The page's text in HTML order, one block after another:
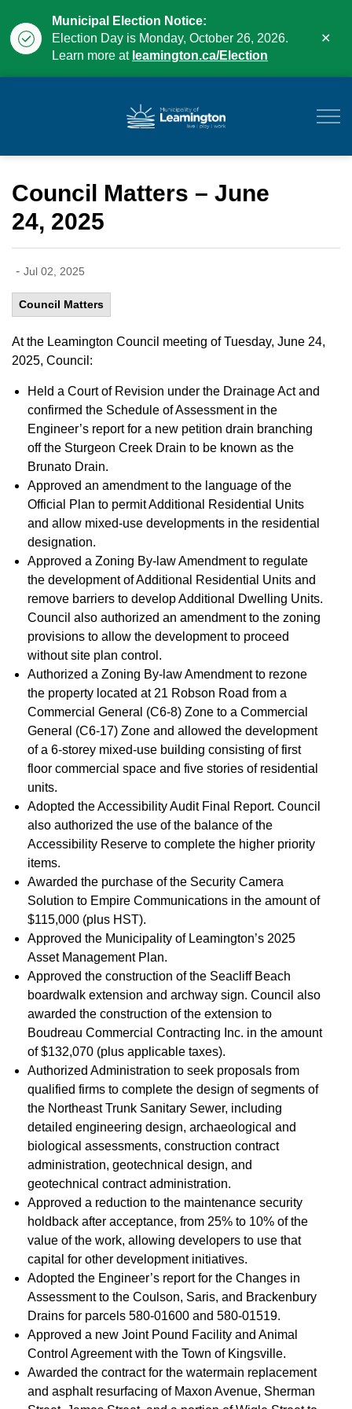
Municipal Election Notice:
Election Day is Monday, October 26, 2026.
Learn more at leamington.ca/Election
Council Matters – June
24, 2025
- Jul 02, 2025
Council Matters
At the Leamington Council meeting of Tuesday, June 24,
2025, Council:
Held a Court of Revision under the Drainage Act and
confirmed the Schedule of Assessment in the
Engineer’s report for a new petition drain branching
off the Sturgeon Creek Drain to be known as the
Brunato Drain.
Approved an amendment to the language of the
Official Plan to permit Additional Residential Units
and allow mixed-use developments in the residential
designation.
Approved a Zoning By-law Amendment to regulate
the development of Additional Residential Units and
remove barriers to develop Additional Dwelling Units.
Council also authorized an amendment to the zoning
provisions to allow the development to proceed
without site plan control.
Authorized a Zoning By-law Amendment to rezone
the property located at 21 Robson Road from a
Commercial General (C6-8) Zone to a Commercial
General (C6-17) Zone and allowed the development
of a 6-storey mixed-use building consisting of first
floor commercial space and five stories of residential
units.
Adopted the Accessibility Audit Final Report. Council
also authorized the use of the balance of the
Accessibility Reserve to complete the higher priority
items.
Awarded the purchase of the Security Camera
Solution to Empire Communications in the amount of
$115,000 (plus HST).
Approved the Municipality of Leamington’s 2025
Asset Management Plan.
Approved the construction of the Seacliff Beach
boardwalk extension and archway sign. Council also
awarded the construction of the extension to
Boudreau Commercial Contracting Inc. in the amount
of $132,070 (plus applicable taxes).
Authorized Administration to seek proposals from
qualified firms to complete the design of segments of
the Northeast Trunk Sanitary Sewer, including
detailed engineering design, archaeological and
biological assessments, construction contract
administration, geotechnical design, and
geotechnical contract administration.
Approved a reduction to the maintenance security
holdback after acceptance, from 25% to 10% of the
value of the work, allowing developers to use that
capital for other development initiatives.
Adopted the Engineer’s report for the Changes in
Assessment to the Coulson, Saris, and Brackenbury
Drains for parcels 580-01600 and 580-01519.
Approved a new Joint Pound Facility and Animal
Control Agreement with the Town of Kingsville.
Awarded the contract for the watermain replacement
and asphalt resurfacing of Maxon Avenue, Sherman